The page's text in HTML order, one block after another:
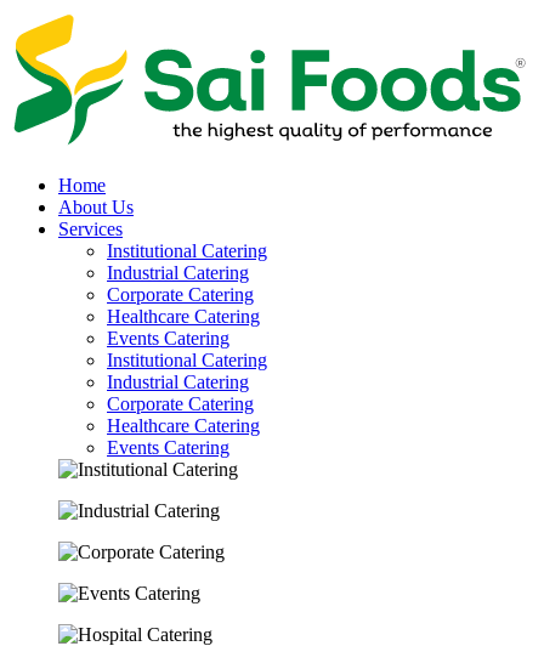
Home
About Us
Services
Institutional Catering
Industrial Catering
Corporate Catering
Healthcare Catering
Events Catering
Institutional Catering
Industrial Catering
Corporate Catering
Healthcare Catering
Events Catering